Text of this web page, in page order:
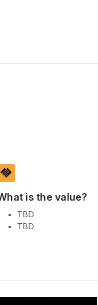
handshake
is the value?
TBD
TBD